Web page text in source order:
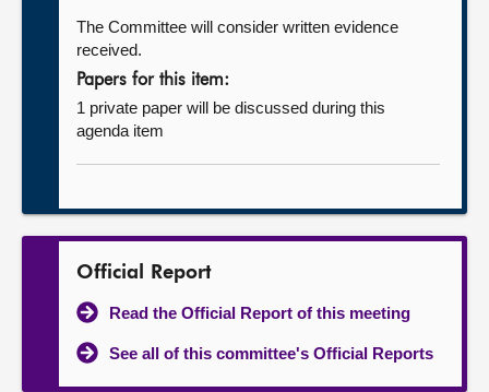
The Committee will consider written evidence
received.
Papers for this item:
1 private paper will be discussed during this
agenda item
Official Report
Read the Official Report of this meeting
See all of this committee's Official Reports